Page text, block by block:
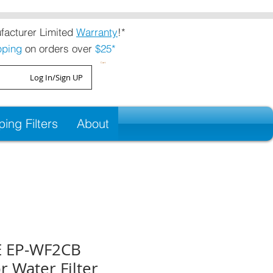
Limited Warranty!*
on orders over $25*
Cart
Log In/Sign UP
Filters About
EP-WF2CB
Water Filter